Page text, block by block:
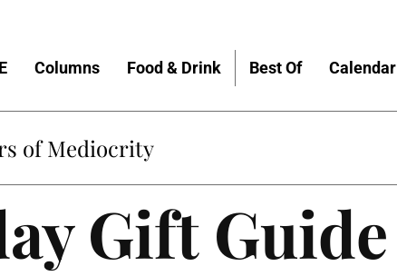
Columns Food & Drink Best Of Calendar
of Mediocrity
Gift Guide